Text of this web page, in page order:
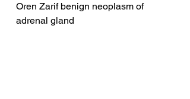
Oren Zarif benign neoplasm of
adrenal gland